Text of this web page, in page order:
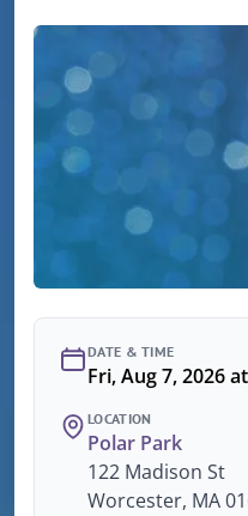
DATE & TIME
Fri, Aug 7, 2026
LOCATION
Polar Park
122 Madison St
Worcester, MA